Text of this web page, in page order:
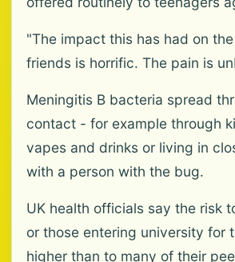
"The impact this has had on
friends is horrific. The pain is
Meningitis B bacteria spread
contact - for example through
vapes and drinks or living in
with a person with the bug.
UK health officials say the risk
or those entering university for
higher than to many of their